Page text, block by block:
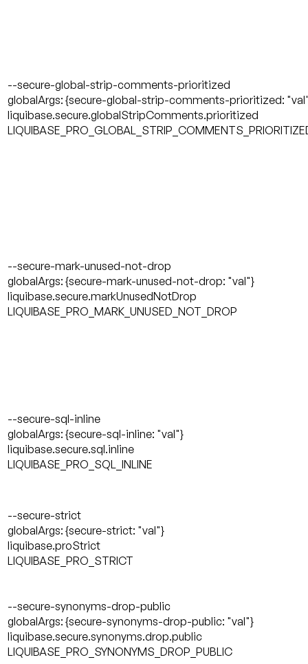
--secure-global-strip-comments-prioritized
globalArgs: {secure-global-strip-comments-prioritized:
liquibase.secure.globalStripComments.prioritized
--secure-mark-unused-not-drop
globalArgs: {secure-mark-unused-not-drop: "val"}
liquibase.secure.markUnusedNotDrop
LIQUIBASE_PRO_MARK_UNUSED_NOT_DROP
--secure-sql-inline
globalArgs: {secure-sql-inline: "val"}
liquibase.secure.sql.inline
LIQUIBASE_PRO_SQL_INLINE
--secure-strict
globalArgs: {secure-strict: "val"}
liquibase.proStrict
LIQUIBASE_PRO_STRICT
--secure-synonyms-drop-public
globalArgs: {secure-synonyms-drop-public: "val"}
liquibase.secure.synonyms.drop.public
LIQUIBASE_PRO_SYNONYMS_DROP_PUBLIC